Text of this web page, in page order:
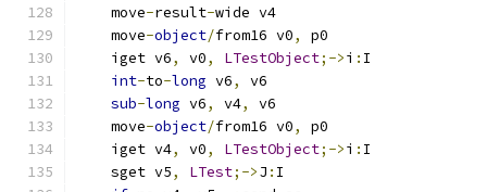
    move
-result-wide v4
    move
-object/from16 v0,
p0
    iget v6
, v0, LTestObject;->i : I
int-to-long v6,
v6
sub-long v6, v4,
v6
    move
-object/from16 v0,
p0
    iget v4
, v0, LTestObject;->i : I
    sget v5
, LTest;->J : I